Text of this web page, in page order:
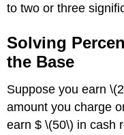
to two or three
Solving
the Base
Suppose you earn
amount you charge
earn $ \(50\) in cash